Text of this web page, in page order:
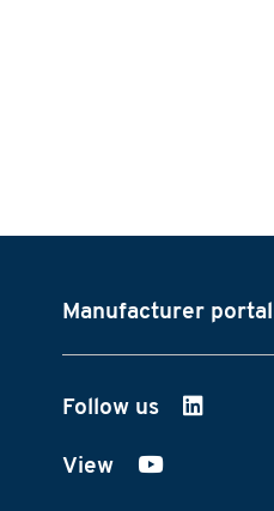
Manufacturer portal
Follow us on LinkedIn
View on YouTube